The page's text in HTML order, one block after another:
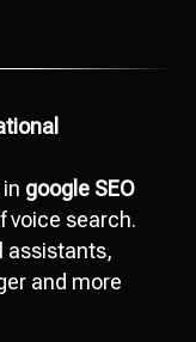
google SEO
voice search.
assistants,
and more